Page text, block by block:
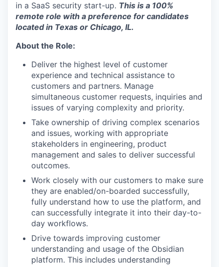
in a SaaS security start-up. This is a 100%
remote role with a preference for candidates
located in Texas or Chicago, IL.
About the Role:
Deliver the highest level of customer
experience and technical assistance to
customers and partners. Manage
simultaneous customer requests, inquiries and
issues of varying complexity and priority.
Take ownership of driving complex scenarios
and issues, working with appropriate
stakeholders in engineering, product
management and sales to deliver successful
outcomes.
Work closely with our customers to make sure
they are enabled/on-boarded successfully,
fully understand how to use the platform, and
can successfully integrate it into their day-to-
day workflows.
Drive towards improving customer
understanding and usage of the Obsidian
platform. This includes understanding